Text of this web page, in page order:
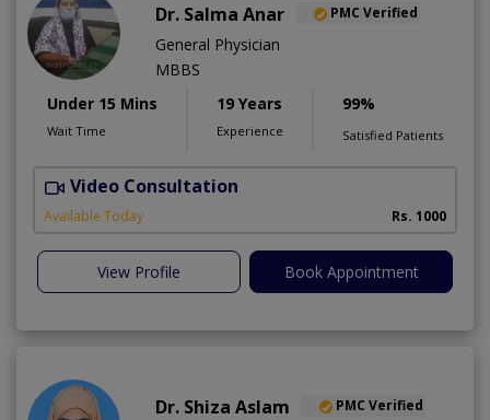
Dr. Salma Anar PMC Verified
General Physician
MBBS
Under 15 Mins
Wait Time
19 Years
Experience
99%
Satisfied Patients
Video Consultation
Available Today Rs. 1000
View Profile Book Appointment
Dr. Shiza Aslam PMC Verified